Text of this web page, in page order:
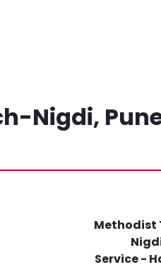
Nigdi,
Methodist
Service -